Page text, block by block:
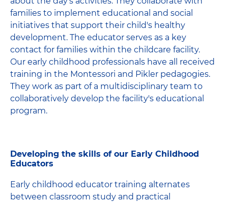
families to implement educational and social
initiatives that support their child's healthy
development. The educator serves as a key
contact for families within the childcare facility.
Our early childhood professionals have all received
training in the Montessori and Pikler pedagogies.
They work as part of a multidisciplinary team to
collaboratively develop the facility's educational
program.
Developing the skills of our Early Childhood
Educators
Early childhood educator training alternates
between classroom study and practical